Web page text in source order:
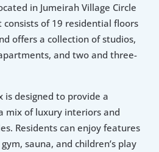
in Jumeirah Village Circle
consists of 19 residential floors
offers a collection of studios,
and two and three-
is designed to provide a
mix of luxury interiors and
Residents can enjoy features
sauna, and children’s play